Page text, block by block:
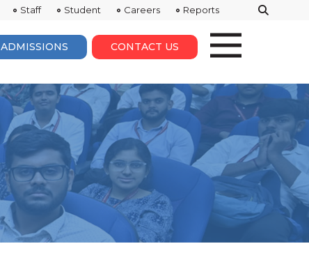
Staff Student Careers Reports
ADMISSIONS CONTACT US